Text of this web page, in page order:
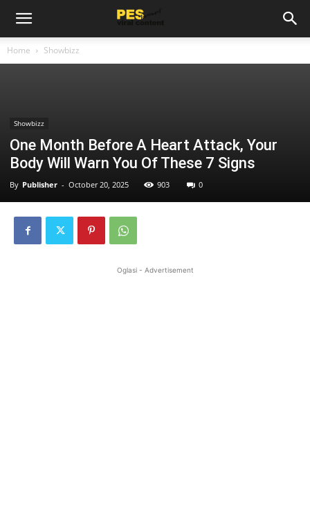
Home Showbizz
Showbizz
One Month Before A Heart Attack, Your
Body Will Warn You Of These 7 Signs
By Publisher - October 20, 2025 903 0
Oglasi - Advertisement